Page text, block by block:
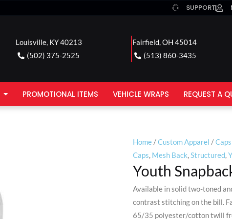
SUPPORT
Louisville, KY 40213
(502) 375-2525
Fairfield, OH 45014
(513) 860-3435
PROMOTIONAL ITEMS VEHICLE WRAPS REQUEST A
Home /Custom Apparel /Caps
Caps, Mesh Back,Structured,
Youth
Available in solid two-toned
contrast stitching on the bill.
65/35 polyester/cotton twill